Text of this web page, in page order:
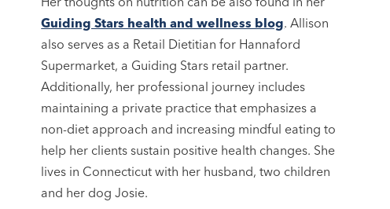
Guiding Stars health and wellness blog. Allison
also serves as a Retail Dietitian for Hannaford
Supermarket, a Guiding Stars retail partner.
Additionally, her professional journey includes
maintaining a private practice that emphasizes a
non-diet approach and increasing mindful eating to
help her clients sustain positive health changes. She
lives in Connecticut with her husband, two children
and her dog Josie.